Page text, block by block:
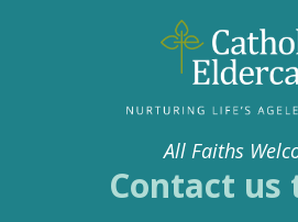
All Faiths
Contact us